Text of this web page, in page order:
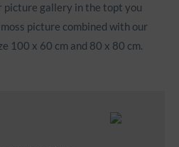
picture gallery in the topt you
picture combined with our
100 x 60 cm and 80 x 80 cm.